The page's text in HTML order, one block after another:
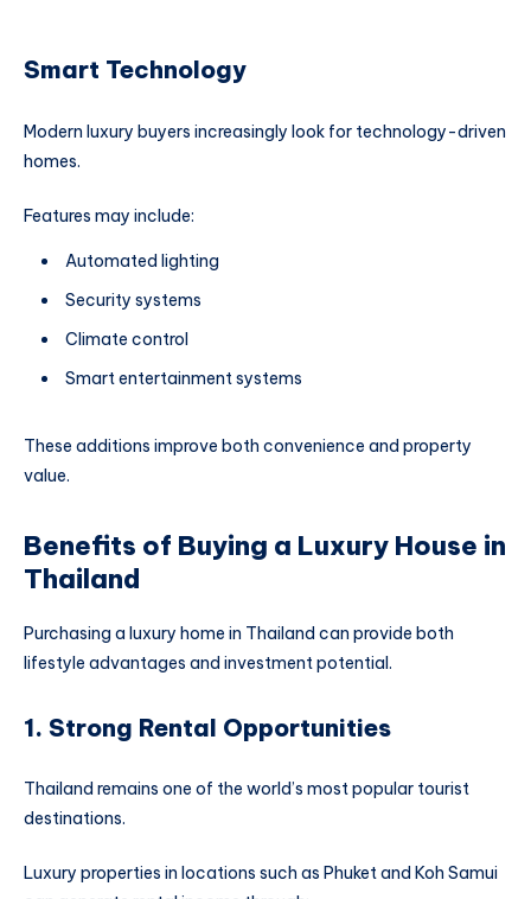
Smart Technology
Modern luxury buyers increasingly look for technology-driven
homes.
Features may include:
Automated lighting
Security systems
Climate control
Smart entertainment systems
These additions improve both convenience and property
value.
Benefits of Buying a Luxury House in
Thailand
Purchasing a luxury home in Thailand can provide both
lifestyle advantages and investment potential.
1. Strong Rental Opportunities
Thailand remains one of the world’s most popular tourist
destinations.
Luxury properties in locations such as Phuket and Koh Samui